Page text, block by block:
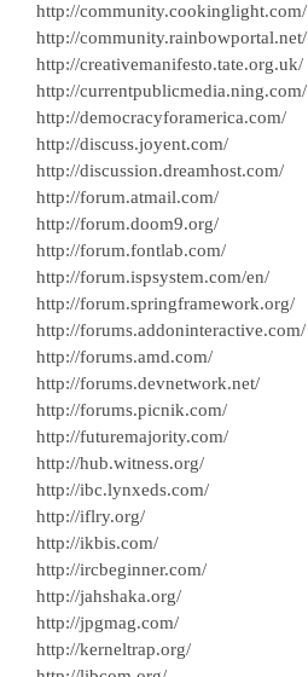
http://community.cookinglight.com/
http://community.rainbowportal.net/
http://creativemanifesto.tate.org.uk/
http://currentpublicmedia.ning.com/
http://democracyforamerica.com/
http://discuss.joyent.com/
http://discussion.dreamhost.com/
http://forum.atmail.com/
http://forum.doom9.org/
http://forum.fontlab.com/
http://forum.ispsystem.com/en/
http://forum.springframework.org/
http://forums.addoninteractive.com/
http://forums.amd.com/
http://forums.devnetwork.net/
http://forums.picnik.com/
http://futuremajority.com/
http://hub.witness.org/
http://ibc.lynxeds.com/
http://iflry.org/
http://ikbis.com/
http://ircbeginner.com/
http://jahshaka.org/
http://jpgmag.com/
http://kerneltrap.org/